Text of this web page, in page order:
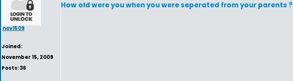
nov1509
Joined:
November 15, 2009
Posts: 36
How old were you when you were seperated from your parents ?